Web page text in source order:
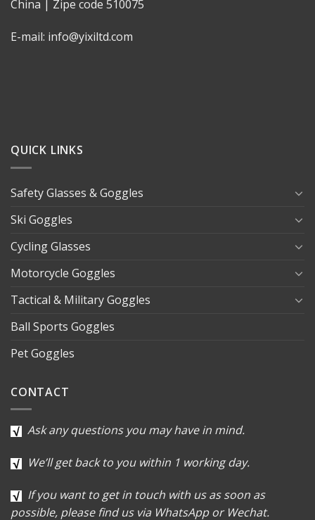
China | Zipe code 510075
E-mail: info@yixiltd.com
QUICK LINKS
Safety Glasses & Goggles
Ski Goggles
Cycling Glasses
Motorcycle Goggles
Tactical & Military Goggles
Ball Sports Goggles
Pet Goggles
CONTACT
Ask any questions you may have in mind.
We’ll get back to you within 1 working day.
If you want to get in touch with us as soon as
possible, please find us via WhatsApp or Wechat.